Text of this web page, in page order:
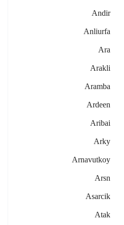
Andir
Anliurfa
Ara
Arakli
Aramba
Ardeen
Aribai
Arky
Arnavutkoy
Arsn
Asarcik
Atak